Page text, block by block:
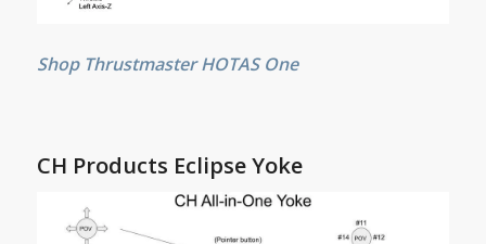
Shop Thrustmaster HOTAS One
CH Products Eclipse Yoke